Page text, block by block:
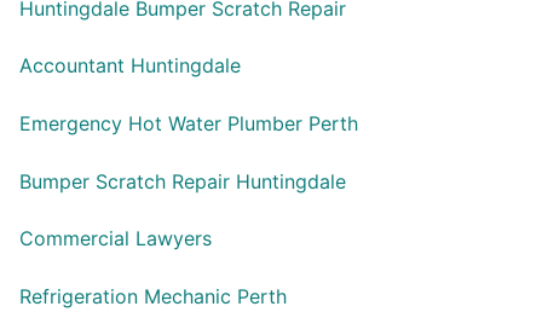
Huntingdale Bumper Scratch Repair
Accountant Huntingdale
Emergency Hot Water Plumber Perth
Bumper Scratch Repair Huntingdale
Commercial Lawyers
Refrigeration Mechanic Perth